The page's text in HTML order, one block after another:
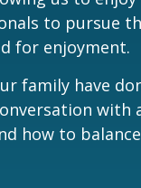
to pursue
for enjoyment.
family have
with
how to